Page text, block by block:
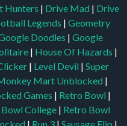
Hunters | Drive Mad | Drive
Legends | Geometry
Doodles | Google
| House Of Hazards |
| Level Devil | Super
Mart Unblocked |
Games | Retro Bowl |
College | Retro Bowl
| Run 3 | Sausage Flip |